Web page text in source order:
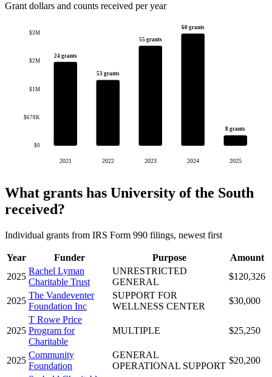
Grant dollars and counts received per year
$0
$678K
$1M
$2M
$3M
24 grants
2021
53 grants
2022
55 grants
2023
60 grants
2024
8 grants
2025
What grants has University of the South
received?
Individual grants from IRS Form 990 filings, newest first
Year Funder Purpose
Amount
2025
Rachel Lyman
Charitable Trust
UNRESTRICTED
GENERAL
$120,326
2025
The Vandeventer
Foundation Inc
SUPPORT FOR
WELLNESS CENTER
$30,000
2025
T Rowe Price
Program for
Charitable
MULTIPLE $25,250
2025
Community
Foundation
GENERAL
OPERATIONAL SUPPORT
$20,200